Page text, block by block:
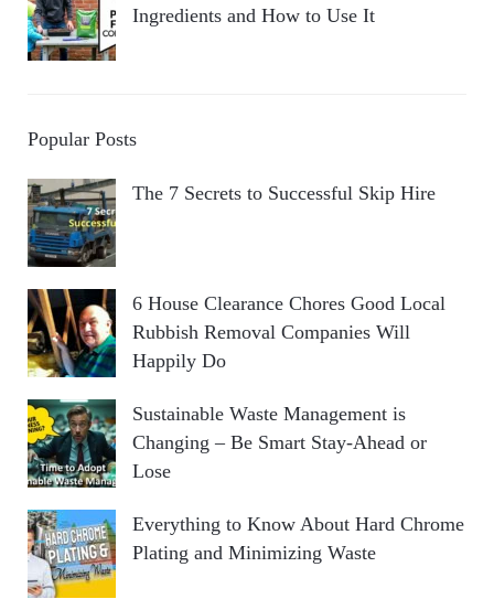
Ingredients and How to Use It
Popular Posts
The 7 Secrets to Successful Skip Hire
6 House Clearance Chores Good Local
Rubbish Removal Companies Will
Happily Do
Sustainable Waste Management is
Changing – Be Smart Stay-Ahead or
Lose
Everything to Know About Hard Chrome
Plating and Minimizing Waste